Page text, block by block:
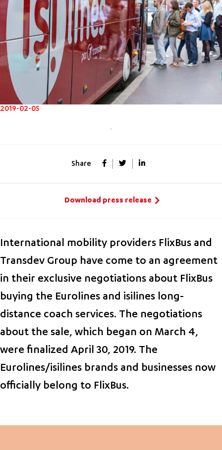
2019-02-05
Share
Download press release
International mobility providers FlixBus and
Transdev Group have come to an agreement
in their exclusive negotiations about FlixBus
buying the Eurolines and isilines long-
distance coach services. The negotiations
about the sale, which began on March 4,
were finalized April 30, 2019. The
Eurolines/isilines brands and businesses now
officially belong to FlixBus.